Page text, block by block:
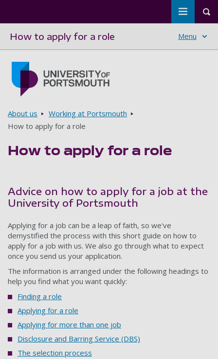
Toggle
How to apply for a role Menu
Breadcrumbs
About us
Working at Portsmouth
How to apply for a role
How to apply for a role
Advice on how to apply for a job at the
University of Portsmouth
Applying for a job can be a leap of faith, so we've
demystified the process with this short guide on how to
apply for a job with us. We also go through what to expect
once you send us your application.
The information is arranged under the following headings to
help you find what you want quickly:
Finding a role
Applying for a role
Applying for more than one job
Disclosure and Barring Service (DBS)
The selection process